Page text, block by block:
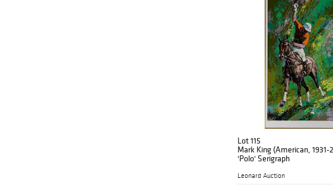
Lot 115
Mark King (American, 1931-
'Polo' Serigraph
Leonard Auction